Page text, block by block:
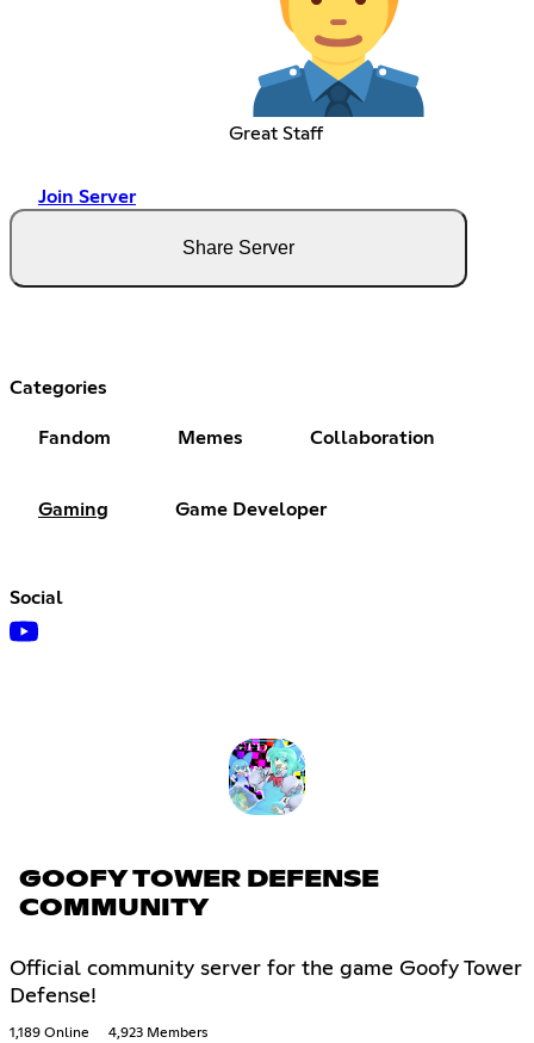
Great Staff
Join Server
Share Server
Categories
Fandom Memes Collaboration
Gaming Game Developer
Social
GOOFY TOWER DEFENSE
COMMUNITY
Official community server for the game Goofy Tower
Defense!
1,189 Online 4,923 Members